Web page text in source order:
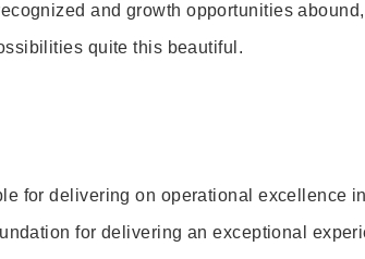
and growth opportunities
quite this beautiful.
for delivering on operational excellence
for delivering an exceptional